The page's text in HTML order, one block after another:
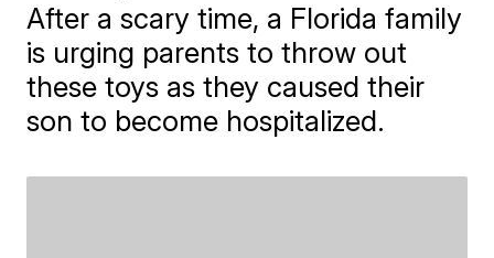
After a scary time, a Florida family
is urging parents to throw out
these toys as they caused their
son to become hospitalized.